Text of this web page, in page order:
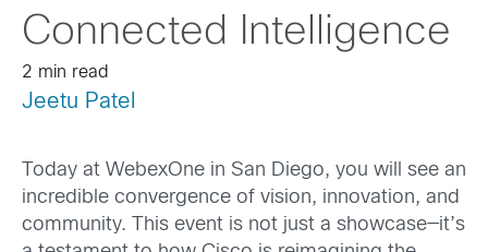
Connected Intelligence
2 min read
Jeetu Patel
Today at WebexOne in San Diego, you will see an
incredible convergence of vision, innovation, and
community. This event is not just a showcase—it’s